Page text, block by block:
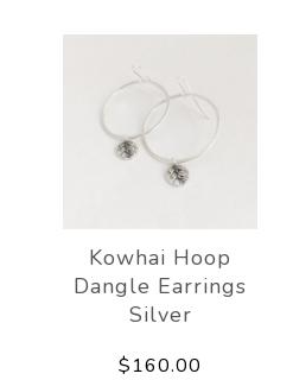
Kowhai Hoop
Dangle Earrings
Silver
$160.00